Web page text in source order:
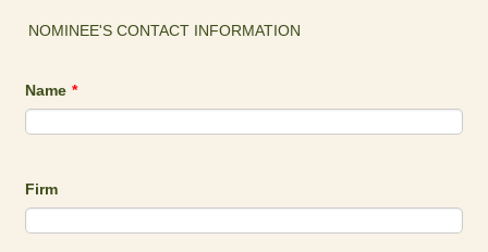
NOMINEE'S CONTACT INFORMATION
Name *
Firm